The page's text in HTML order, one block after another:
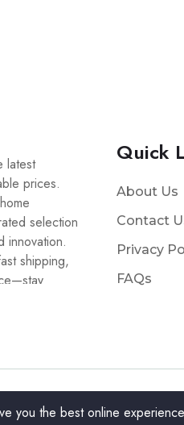
latest
prices.
selection
innovation.
shipping,
Quick
About Us
Contact
Privacy
FAQs
you the best online